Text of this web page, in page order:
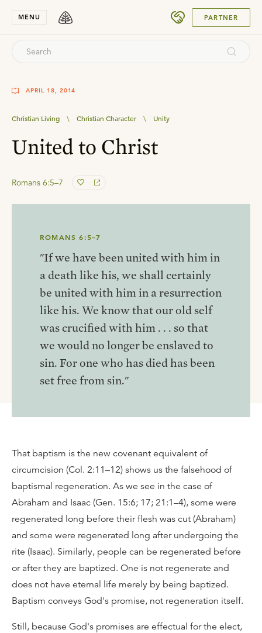
MENU PARTNER
APRIL 18, 2014
Christian Living \ Christian Character \ Unity
United to Christ
Romans 6:5–7
ROMANS 6:5–7
"If we have been united with him in
a death like his, we shall certainly
be united with him in a resurrection
like his. We know that our old self
was crucified with him . . . so that
we would no longer be enslaved to
sin. For one who has died has been
set free from sin."
That baptism is the new covenant equivalent of
circumcision (Col. 2:11–12) shows us the falsehood of
baptismal regeneration. As we see in the case of
Abraham and Isaac (Gen. 15:6; 17; 21:1–4), some were
regenerated long before their flesh was cut (Abraham)
and some were regenerated long after undergoing the
rite (Isaac). Similarly, people can be regenerated before
or after they are baptized. One is not regenerate and
does not have eternal life merely by being baptized.
Baptism conveys God's promise, not regeneration itself.
Still, because God's promises are effectual for the elect,